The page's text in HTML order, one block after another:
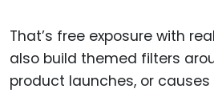
That’s free exposure with
also build themed filters
product launches, or